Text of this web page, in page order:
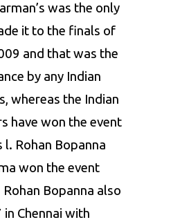
was the only
it to the finals of
and that was the
by any Indian
whereas the Indian
have won the event
Rohan Bopanna
won the event
Bopanna also
Chennai with